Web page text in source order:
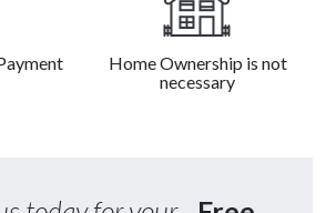
Home Ownership is not
necessary